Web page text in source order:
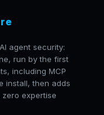
agent security:
run by the first
including MCP
install, then adds
expertise